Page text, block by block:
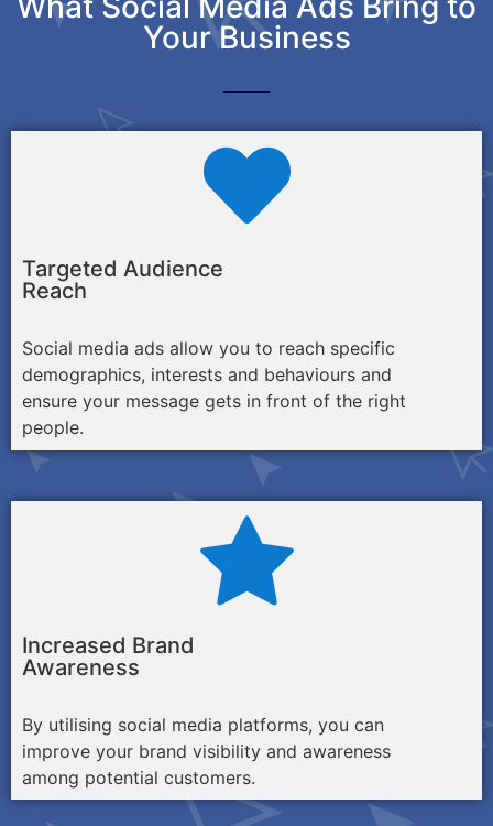
Your Business
Targeted Audience
Reach
Social media ads allow you to reach specific
demographics, interests and behaviours and
ensure your message gets in front of the right
people.
Increased Brand
Awareness
By utilising social media platforms, you can
improve your brand visibility and awareness
among potential customers.